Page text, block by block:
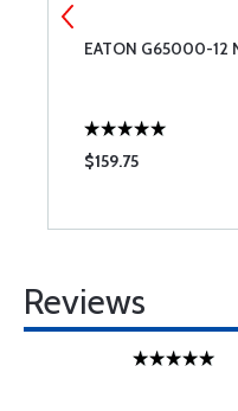
EATON G65000-12
$159.75
Reviews